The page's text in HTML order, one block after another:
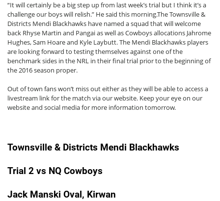
“It will certainly be a big step up from last week’s trial but I think it’s a
challenge our boys will relish.” He said this morning.The Townsville &
Districts Mendi Blackhawks have named a squad that will welcome
back Rhyse Martin and Pangai as well as Cowboys allocations Jahrome
Hughes, Sam Hoare and Kyle Laybutt. The Mendi Blackhawks players
are looking forward to testing themselves against one of the
benchmark sides in the NRL in their final trial prior to the beginning of
the 2016 season proper.
Out of town fans won’t miss out either as they will be able to access a
livestream link for the match via our website. Keep your eye on our
website and social media for more information tomorrow.
Townsville & Districts Mendi Blackhawks
Trial 2 vs NQ Cowboys
Jack Manski Oval, Kirwan